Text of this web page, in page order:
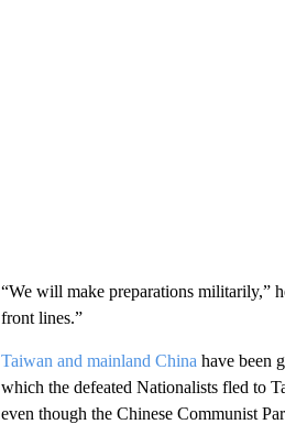
“We will make preparations
front lines.”
Taiwan and mainland China have been
which the defeated Nationalists fled to
even though the Chinese Communist